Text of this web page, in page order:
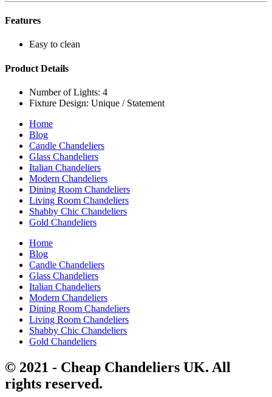
Features
Easy to clean
Product Details
Number of Lights: 4
Fixture Design: Unique / Statement
Home
Blog
Candle Chandeliers
Glass Chandeliers
Italian Chandeliers
Modern Chandeliers
Dining Room Chandeliers
Living Room Chandeliers
Shabby Chic Chandeliers
Gold Chandeliers
Home
Blog
Candle Chandeliers
Glass Chandeliers
Italian Chandeliers
Modern Chandeliers
Dining Room Chandeliers
Living Room Chandeliers
Shabby Chic Chandeliers
Gold Chandeliers
© 2021 - Cheap Chandeliers UK. All
rights reserved.